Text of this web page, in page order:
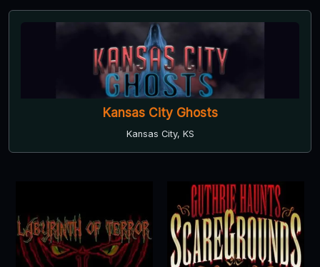
Kansas City Ghosts
Kansas City, KS